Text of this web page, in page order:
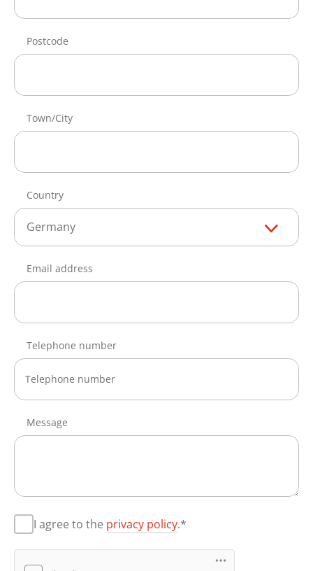
Postcode
Town/City
Country
Germany
Email address
Telephone number
Message
I agree to the privacy policy.*